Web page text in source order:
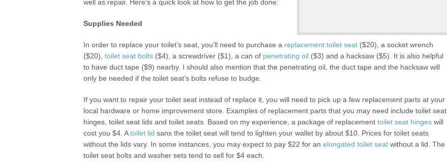
well as repair. Here’s a quick look at how to get the job done:
Supplies Needed
In order to replace your toilet’s seat, you’ll need to purchase a replacement toilet seat ($20), a socket wrench
($20),toilet seat bolts ($4), a screwdriver ($1), a can of penetrating oil ($3) and a hacksaw ($5). It is also helpful
to have duct tape ($9) nearby. I should also mention that the penetrating oil, the duct tape and the hacksaw will
only be needed if the toilet seat’s bolts refuse to budge.
If you want to repair your toilet seat instead of replace it, you will need to pick up a few replacement parts at your
local hardware or home improvement store. Examples of replacement parts that you may need include toilet seat
hinges, toilet seat lids and toilet seats. Based on my experience, a package of replacementtoilet seat hinges will
cost you $4. Atoilet lid sans the toilet seat will tend to lighten your wallet by about $10. Prices for toilet seats
without the lids vary. In some instances, you may expect to pay $22 for anelongated toilet seat without a lid. The
toilet seat bolts and washer sets tend to sell for $4 each.